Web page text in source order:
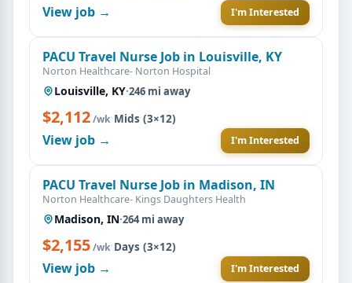
View job → I'm Interested
PACU Travel Nurse Job in Louisville, KY
Norton Healthcare- Norton Hospital
Louisville, KY·246 mi away
$2,112/wk·Mids (3×12)
View job → I'm Interested
PACU Travel Nurse Job in Madison, IN
Norton Healthcare- Kings Daughters Health
Madison, IN·264 mi away
$2,155/wk·Days (3×12)
View job → I'm Interested